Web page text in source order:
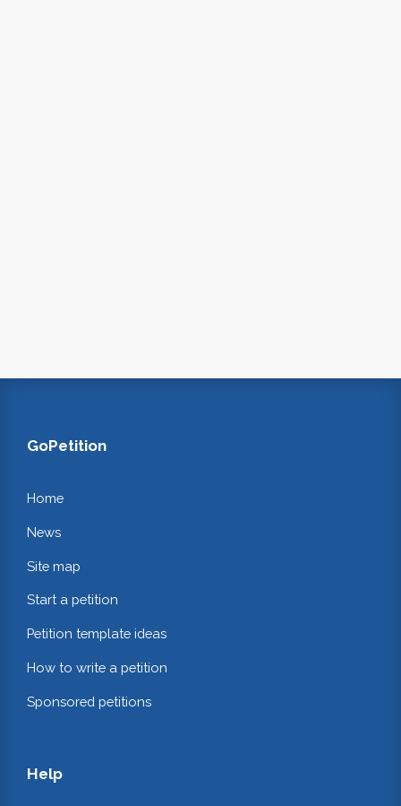
GoPetition
Home
News
Site map
Start a petition
Petition template ideas
How to write a petition
Sponsored petitions
Help